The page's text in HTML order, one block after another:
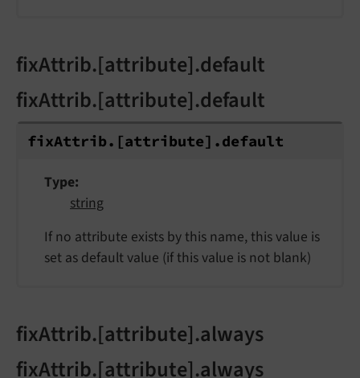
fixAttrib.[attribute].default
fixAttrib.[attribute].default
fixAttrib. [attribute].default
Type
string
If no attribute exists by this name, this value is
set as default value (if this value is not blank)
fixAttrib.[attribute].always
fixAttrib.[attribute].always